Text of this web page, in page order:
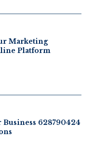
Marketing
Platform
628790424